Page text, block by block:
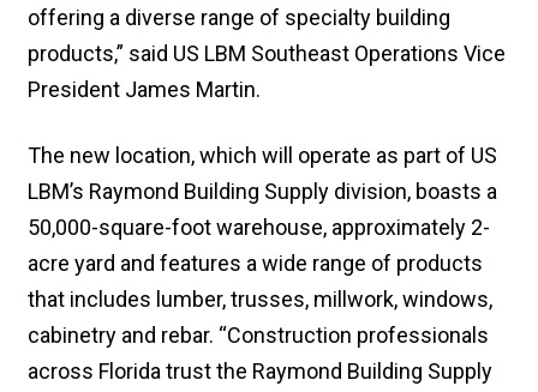
offering a diverse range of specialty building
products,” said US LBM Southeast Operations Vice
President James Martin.
The new location, which will operate as part of US
LBM’s Raymond Building Supply division, boasts a
50,000-square-foot warehouse, approximately 2-
acre yard and features a wide range of products
that includes lumber, trusses, millwork, windows,
cabinetry and rebar. “Construction professionals
across Florida trust the Raymond Building Supply